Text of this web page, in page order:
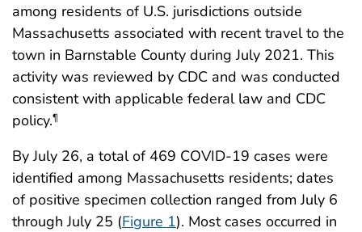
among residents of U.S. jurisdictions outside
Massachusetts associated with recent travel to the
town in Barnstable County during July 2021. This
activity was reviewed by CDC and was conducted
consistent with applicable federal law and CDC
policy.¶
By July 26, a total of 469 COVID-19 cases were
identified among Massachusetts residents; dates
of positive specimen collection ranged from July 6
through July 25 (Figure 1). Most cases occurred in